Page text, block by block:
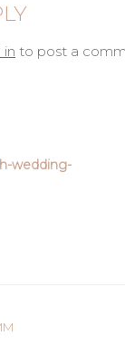
in to post a
wedding-